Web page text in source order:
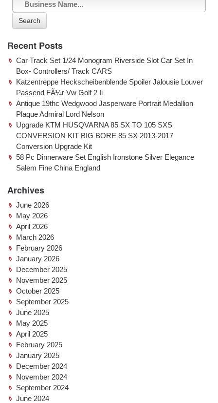
Search
Recent Posts
Car Track Set 1/24 Monogram Riverside Slot Car Set In
Box- Controllers/ Track CARS
Katzentreppe Heckscheibenblende Spoiler Jalousie Louver
Passend FÃ¼r Vw Golf 2 Ii
Antique 19thc Wedgwood Jasperware Portrait Medallion
Plaque Admiral Lord Nelson
Upgrade KTM HUSQVARNA 85 SX TO 105 SXS
CONVERSION KIT BIG BORE 85 SX 2013-2017
Conversion Upgrade Kit
58 Pc Dinnerware Set English Ironstone Silver Elegance
Salem Fine China England
Archives
June 2026
May 2026
April 2026
March 2026
February 2026
January 2026
December 2025
November 2025
October 2025
September 2025
June 2025
May 2025
April 2025
February 2025
January 2025
December 2024
November 2024
September 2024
June 2024